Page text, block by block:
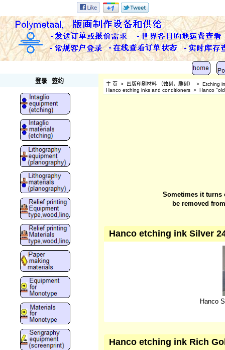
登录 签约 主 页 > 凹版印刷材料 （蚀刻，雕刻） > Etching
Hanco etching inks and conditioners > Hanco
Sometimes it turns
be removed
Hanco etching ink Silver
Hanco
Hanco etching ink Rich